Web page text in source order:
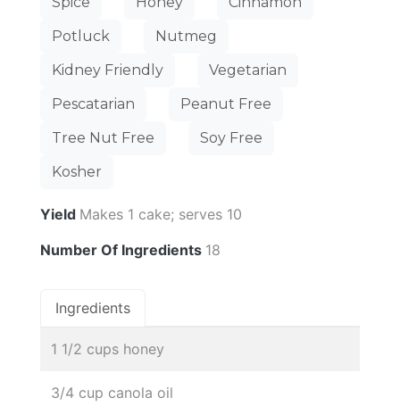
Potluck
Nutmeg
Kidney Friendly
Vegetarian
Pescatarian
Peanut Free
Tree Nut Free
Soy Free
Kosher
Yield Makes 1 cake; serves 10
Number Of Ingredients 18
Ingredients
1 1/2 cups honey
3/4 cup canola oil